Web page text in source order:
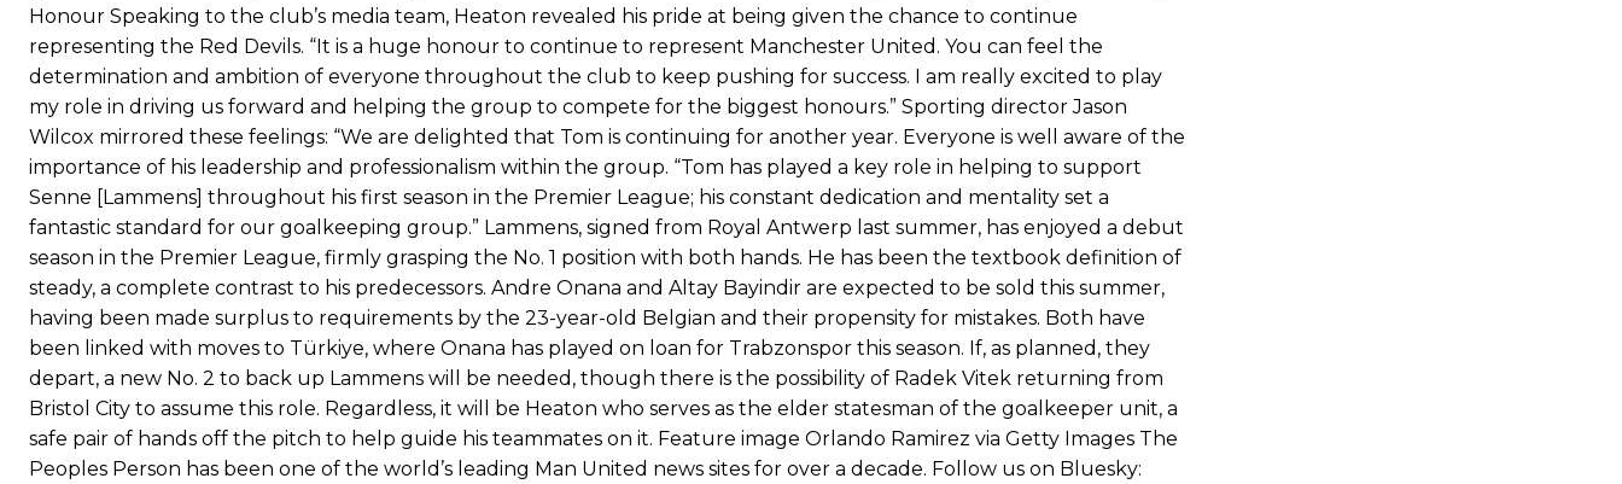
Honour Speaking to the club’s media team, Heaton revealed his pride at being given the chance to continue
representing the Red Devils. “It is a huge honour to continue to represent Manchester United. You can feel the
determination and ambition of everyone throughout the club to keep pushing for success. I am really excited to play
my role in driving us forward and helping the group to compete for the biggest honours.” Sporting director Jason
Wilcox mirrored these feelings: “We are delighted that Tom is continuing for another year. Everyone is well aware of the
importance of his leadership and professionalism within the group. “Tom has played a key role in helping to support
Senne [Lammens] throughout his first season in the Premier League; his constant dedication and mentality set a
fantastic standard for our goalkeeping group.” Lammens, signed from Royal Antwerp last summer, has enjoyed a debut
season in the Premier League, firmly grasping the No. 1 position with both hands. He has been the textbook definition of
steady, a complete contrast to his predecessors. Andre Onana and Altay Bayindir are expected to be sold this summer,
having been made surplus to requirements by the 23-year-old Belgian and their propensity for mistakes. Both have
been linked with moves to Türkiye, where Onana has played on loan for Trabzonspor this season. If, as planned, they
depart, a new No. 2 to back up Lammens will be needed, though there is the possibility of Radek Vitek returning from
Bristol City to assume this role. Regardless, it will be Heaton who serves as the elder statesman of the goalkeeper unit, a
safe pair of hands off the pitch to help guide his teammates on it. Feature image Orlando Ramirez via Getty Images The
Peoples Person has been one of the world’s leading Man United news sites for over a decade. Follow us on Bluesky: